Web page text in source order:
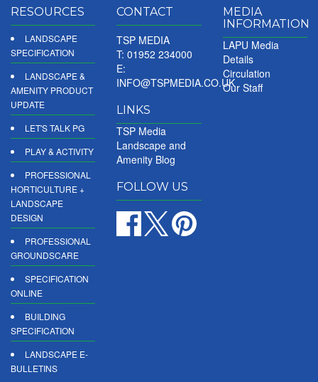
RESOURCES
LANDSCAPE
SPECIFICATION
LANDSCAPE &
AMENITY PRODUCT
UPDATE
LET'S TALK PG
PLAY & ACTIVITY
PROFESSIONAL
HORTICULTURE +
LANDSCAPE
DESIGN
PROFESSIONAL
GROUNDSCARE
SPECIFICATION
ONLINE
BUILDING
SPECIFICATION
LANDSCAPE E-
BULLETINS
CONTACT
TSP MEDIA
T: 01952 234000
E:
INFO@TSPMEDIA.CO.UK
LINKS
TSP Media
Landscape and
Amenity Blog
FOLLOW US
MEDIA
INFORMATION
LAPU Media
Details
Circulation
Our Staff